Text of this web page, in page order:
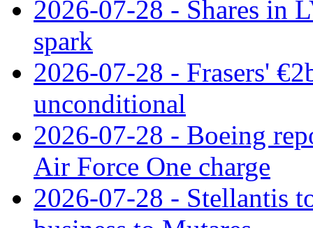
2026-07-28 - Shares in
spark
2026-07-28 - Frasers'
unconditional
2026-07-28 - Boeing
Air Force One charge
2026-07-28 - Stellantis